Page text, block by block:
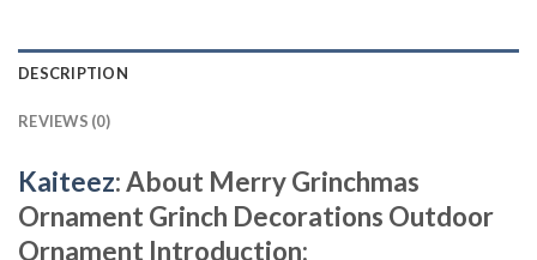
DESCRIPTION
REVIEWS (0)
Kaiteez: About Merry Grinchmas
Ornament Grinch Decorations Outdoor
Ornament Introduction: